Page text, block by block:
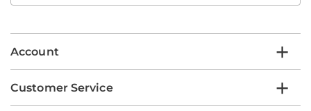
email
Account
Customer Service